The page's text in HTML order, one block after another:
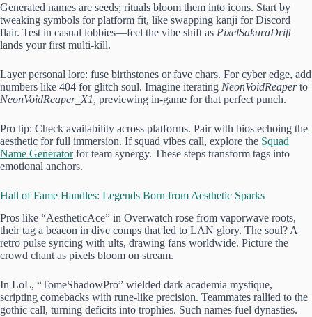
Generated names are seeds; rituals bloom them into icons. Start by
tweaking symbols for platform fit, like swapping kanji for Discord
flair. Test in casual lobbies—feel the vibe shift as PixelSakuraDrift
lands your first multi-kill.
Layer personal lore: fuse birthstones or fave chars. For cyber edge, add
numbers like 404 for glitch soul. Imagine iterating NeonVoidReaperto
NeonVoidReaper_X1, previewing in-game for that perfect punch.
Pro tip: Check availability across platforms. Pair with bios echoing the
aesthetic for full immersion. If squad vibes call, explore the Squad
Name Generatorfor team synergy. These steps transform tags into
emotional anchors.
Hall of Fame Handles: Legends Born from Aesthetic Sparks
Pros like “AestheticAce” in Overwatch rose from vaporwave roots,
their tag a beacon in dive comps that led to LAN glory. The soul? A
retro pulse syncing with ults, drawing fans worldwide. Picture the
crowd chant as pixels bloom on stream.
In LoL, “TomeShadowPro” wielded dark academia mystique,
scripting comebacks with rune-like precision. Teammates rallied to the
gothic call, turning deficits into trophies. Such names fuel dynasties.